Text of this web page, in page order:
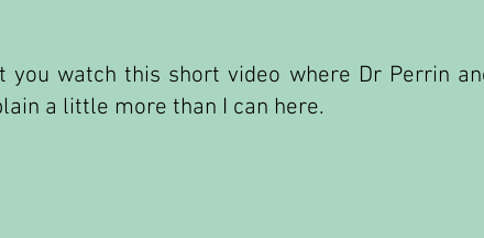
you watch this short video where Dr Perrin
a little more than I can here.